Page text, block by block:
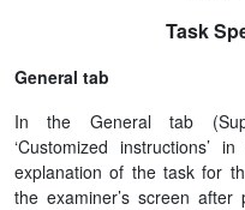
Task
General tab
In the General tab
‘Customized instructions’
explanation of the task for
the examiner’s screen